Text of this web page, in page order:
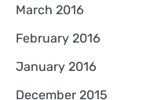
March 2016
February 2016
January 2016
December 2015